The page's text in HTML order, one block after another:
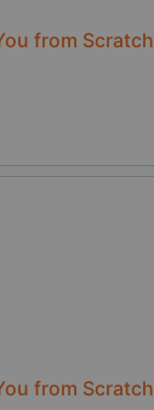
from Scratch
from Scratch